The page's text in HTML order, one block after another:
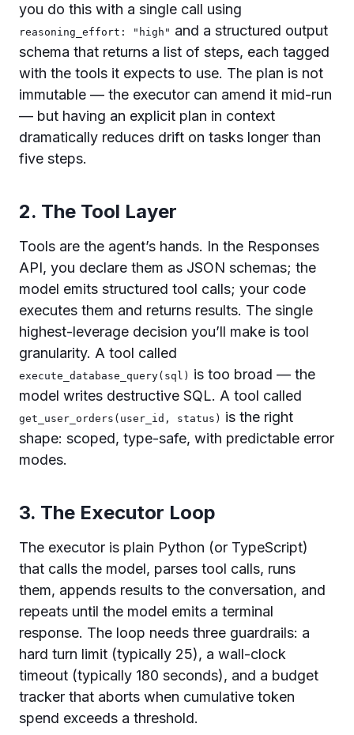
you do this with a single call using
reasoning_effort: "high" and a structured output
schema that returns a list of steps, each tagged
with the tools it expects to use. The plan is not
immutable — the executor can amend it mid-run
— but having an explicit plan in context
dramatically reduces drift on tasks longer than
five steps.
2. The Tool Layer
Tools are the agent’s hands. In the Responses
API, you declare them as JSON schemas; the
model emits structured tool calls; your code
executes them and returns results. The single
highest-leverage decision you’ll make is tool
granularity. A tool called
execute_database_query(sql) is too broad — the
model writes destructive SQL. A tool called
get_user_orders(user_id, status) is the right
shape: scoped, type-safe, with predictable error
modes.
3. The Executor Loop
The executor is plain Python (or TypeScript)
that calls the model, parses tool calls, runs
them, appends results to the conversation, and
repeats until the model emits a terminal
response. The loop needs three guardrails: a
hard turn limit (typically 25), a wall-clock
timeout (typically 180 seconds), and a budget
tracker that aborts when cumulative token
spend exceeds a threshold.